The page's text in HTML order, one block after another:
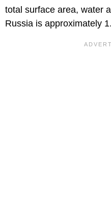
total surface area, water
Russia is approximately